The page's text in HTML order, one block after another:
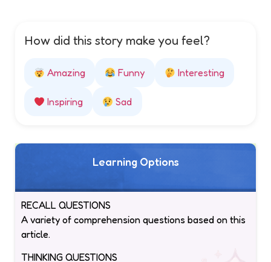
How did this story make you feel?
Amazing Funny Interesting
Inspiring Sad
Learning Options
RECALL QUESTIONS
A variety of comprehension questions based on this
article.
THINKING QUESTIONS